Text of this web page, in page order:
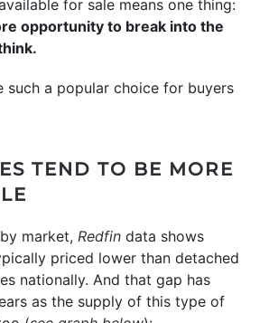
for sale means one thing:
opportunity to break into the
such a popular choice for buyers
TEND TO BE MORE
market, Redfin data shows
priced lower than detached
nationally. And that gap has
as the supply of this type of